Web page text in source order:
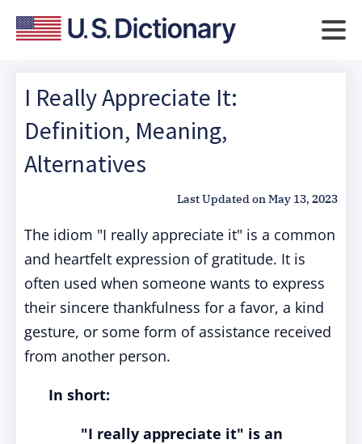
I Really Appreciate It:
Definition, Meaning,
Alternatives
Last Updated onMay 13, 2023
The idiom "I really appreciate it" is a common
and heartfelt expression of gratitude. It is
often used when someone wants to express
their sincere thankfulness for a favor, a kind
gesture, or some form of assistance received
from another person.
In short:
"I really appreciate it" is an